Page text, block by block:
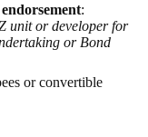
endorsement:
unit or developer for
or Bond
or convertible